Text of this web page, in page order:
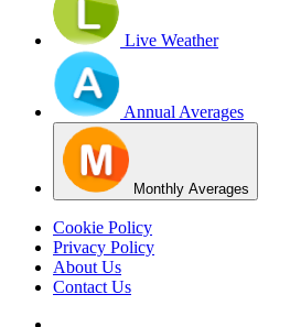
Live Weather
Annual Averages
Monthly Averages
Cookie Policy
Privacy Policy
About Us
Contact Us